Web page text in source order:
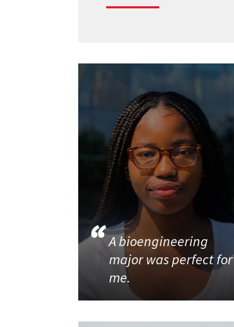
A bioengineering
major was perfect for
me.